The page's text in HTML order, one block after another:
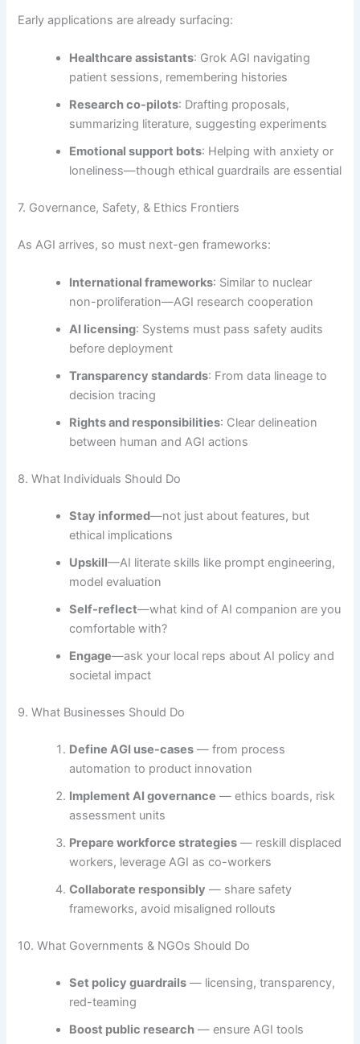
Early applications are already surfacing:
Healthcare assistants: Grok AGI navigating
patient sessions, remembering histories
Research co-pilots: Drafting proposals,
summarizing literature, suggesting experiments
Emotional support bots: Helping with anxiety or
loneliness—though ethical guardrails are essential
7. Governance, Safety, & Ethics Frontiers
As AGI arrives, so must next-gen frameworks:
International frameworks: Similar to nuclear
non-proliferation—AGI research cooperation
AI licensing: Systems must pass safety audits
before deployment
Transparency standards: From data lineage to
decision tracing
Rights and responsibilities: Clear delineation
between human and AGI actions
8. What Individuals Should Do
Stay informed—not just about features, but
ethical implications
Upskill—AI literate skills like prompt engineering,
model evaluation
Self-reflect—what kind of AI companion are you
comfortable with?
Engage—ask your local reps about AI policy and
societal impact
9. What Businesses Should Do
Define AGI use-cases — from process
automation to product innovation
Implement AI governance — ethics boards, risk
assessment units
Prepare workforce strategies — reskill displaced
workers, leverage AGI as co-workers
Collaborate responsibly — share safety
frameworks, avoid misaligned rollouts
10. What Governments & NGOs Should Do
Set policy guardrails — licensing, transparency,
red-teaming
Boost public research — ensure AGI tools